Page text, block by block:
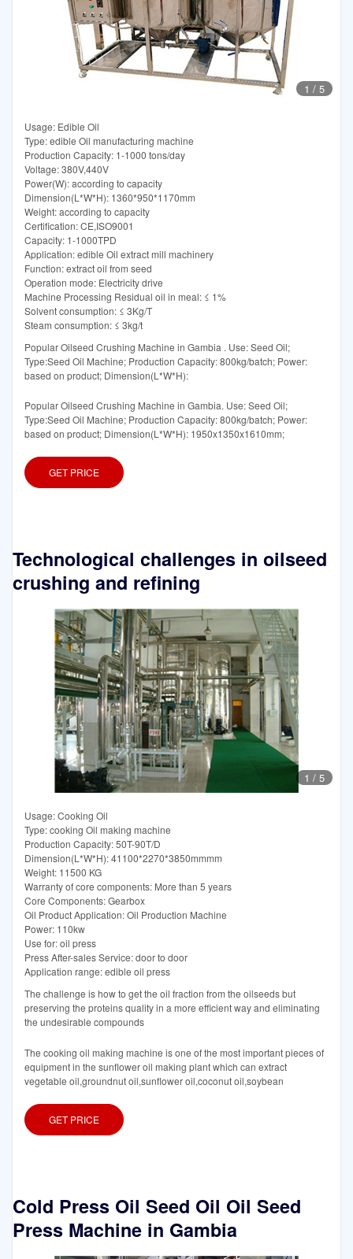
1 / 5
Usage: Edible Oil
Type: edible Oil manufacturing machine
Production Capacity: 1-1000 tons/day
Voltage: 380V,440V
Power(W): according to capacity
Dimension(L*W*H): 1360*950*1170mm
Weight: according to capacity
Certification: CE,ISO9001
Capacity: 1-1000TPD
Application: edible Oil extract mill machinery
Function: extract oil from seed
Operation mode: Electricity drive
Machine Processing Residual oil in meal: ≤ 1%
Solvent consumption: ≤ 3Kg/T
Steam consumption: ≤ 3kg/t
Popular Oilseed Crushing Machine in Gambia . Use: Seed Oil;
Type:Seed Oil Machine; Production Capacity: 800kg/batch; Power:
based on product; Dimension(L*W*H):
Popular Oilseed Crushing Machine in Gambia. Use: Seed Oil;
Type:Seed Oil Machine; Production Capacity: 800kg/batch; Power:
based on product; Dimension(L*W*H): 1950x1350x1610mm;
GET PRICE
Technological challenges in oilseed
crushing and refining
1 / 5
Usage: Cooking Oil
Type: cooking Oil making machine
Production Capacity: 50T-90T/D
Dimension(L*W*H): 41100*2270*3850mmmm
Weight: 11500 KG
Warranty of core components: More than 5 years
Core Components: Gearbox
Oil Product Application: Oil Production Machine
Power: 110kw
Use for: oil press
Press After-sales Service: door to door
Application range: edible oil press
The challenge is how to get the oil fraction from the oilseeds but
preserving the proteins quality in a more efficient way and eliminating
the undesirable compounds
The cooking oil making machine is one of the most important pieces of
equipment in the sunflower oil making plant which can extract
vegetable oil,groundnut oil,sunflower oil,coconut oil,soybean
GET PRICE
Cold Press Oil Seed Oil Oil Seed
Press Machine in Gambia